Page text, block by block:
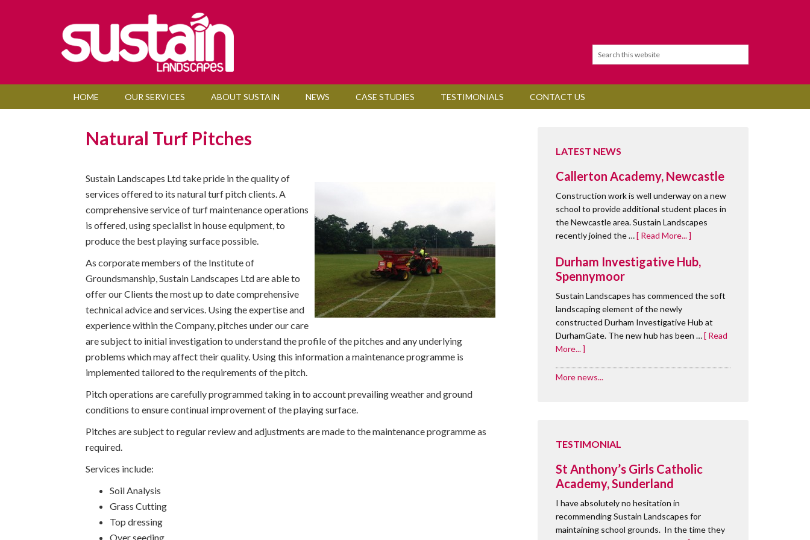
HOME OUR SERVICES ABOUT SUSTAIN NEWS CASE STUDIES TESTIMONIALS CONTACT US
Natural Turf Pitches
Sustain Landscapes Ltd take pride in the quality of
services offered to its natural turf pitch clients. A
comprehensive service of turf maintenance operations
is offered, using specialist in house equipment, to
produce the best playing surface possible.
As corporate members of the Institute of
Groundsmanship, Sustain Landscapes Ltd are able to
offer our Clients the most up to date comprehensive
technical advice and services. Using the expertise and
experience within the Company, pitches under our care
are subject to initial investigation to understand the profile of the pitches and any underlying
problems which may affect their quality. Using this information a maintenance programme is
implemented tailored to the requirements of the pitch.
Pitch operations are carefully programmed taking in to account prevailing weather and ground
conditions to ensure continual improvement of the playing surface.
Pitches are subject to regular review and adjustments are made to the maintenance programme as
required.
Services include:
Soil Analysis
Grass Cutting
Top dressing
Over seeding
LATEST NEWS
Callerton Academy, Newcastle
Construction work is well underway on a new
school to provide additional student places in
the Newcastle area. Sustain Landscapes
recently joined the …[ Read More... ]
Durham Investigative Hub,
Spennymoor
Sustain Landscapes has commenced the soft
landscaping element of the newly
constructed Durham Investigative Hub at
DurhamGate. The new hub has been …[ Read
More... ]
More news...
TESTIMONIAL
St Anthony’s Girls Catholic
Academy, Sunderland
I have absolutely no hesitation in
recommending Sustain Landscapes for
maintaining school grounds. In the time they